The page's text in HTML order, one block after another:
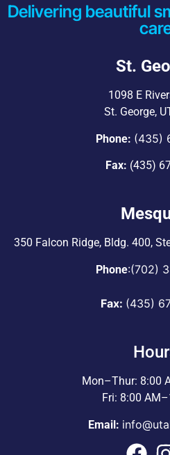
Delivering beautiful
St.
1098 E
St. George,
Phone: (435)
Fax: (435)
350 Falcon Ridge, Bldg. 400,
Phone:(702)
Fax: (435)
Mon–Thur: 8:00
Fri: 8:00
Email: